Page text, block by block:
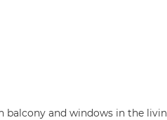
balcony and windows in the